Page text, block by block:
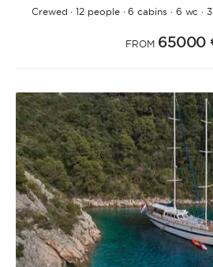
Crewed ·12 people·6 cabins· 6 wc ·
FROM 65000